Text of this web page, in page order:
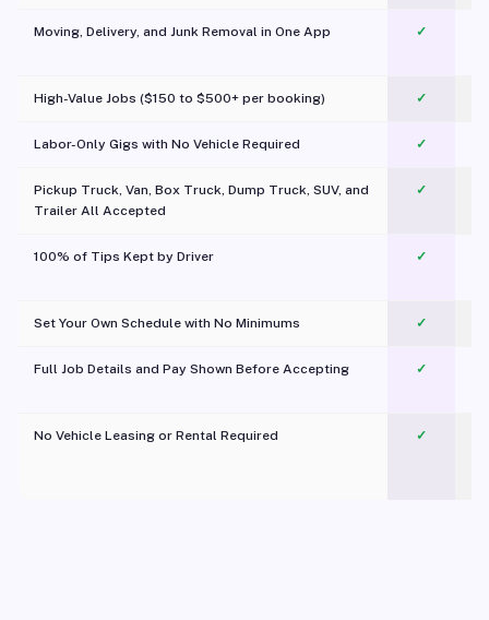
Moving, Delivery, and Junk Removal in One App
✓
High-Value Jobs ($150 to $500+ per booking) ✓
Labor-Only Gigs with No Vehicle Required ✓
Pickup Truck, Van, Box Truck, Dump Truck, SUV, and
Trailer All Accepted
✓
100% of Tips Kept by Driver ✓
Set Your Own Schedule with No Minimums ✓
Full Job Details and Pay Shown Before Accepting ✓
No Vehicle Leasing or Rental Required
✓